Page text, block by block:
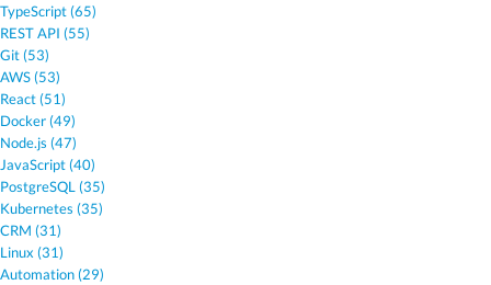
TypeScript (65)
REST API (55)
Git (53)
AWS (53)
React (51)
Docker (49)
Node.js (47)
JavaScript (40)
PostgreSQL (35)
Kubernetes (35)
CRM (31)
Linux (31)
Automation (29)